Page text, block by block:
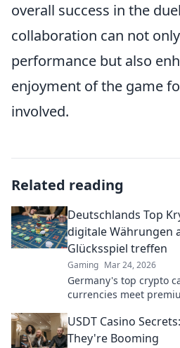
overall success in the
collaboration can not
performance but also
enjoyment of the game
involved.
Related reading
Deutschlands Top
digitale Währungen
Glücksspiel treffen
Gaming Mar 24, 2026
Germany's top crypto
currencies meet
USDT Casino
They're Booming